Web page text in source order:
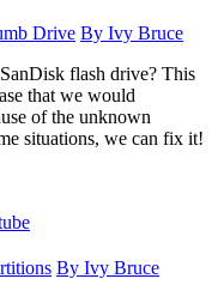
Drive By Ivy Bruce
flash drive? This
that we would
of the unknown
situations, we can fix it!
By Ivy Bruce